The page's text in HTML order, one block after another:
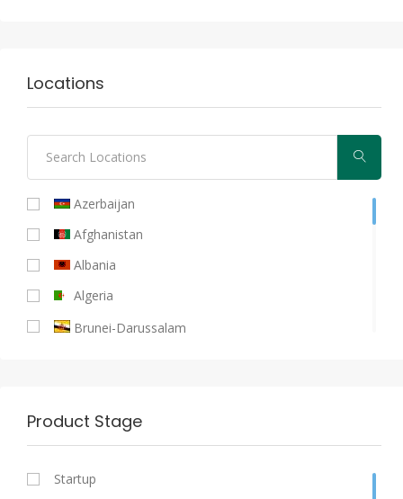
Nutral Sciences/biosciences
Other
Locations
Azerbaijan
Afghanistan
Albania
Algeria
Brunei-Darussalam
Bangladesh
Benin
Cameroon
Product Stage
Startup